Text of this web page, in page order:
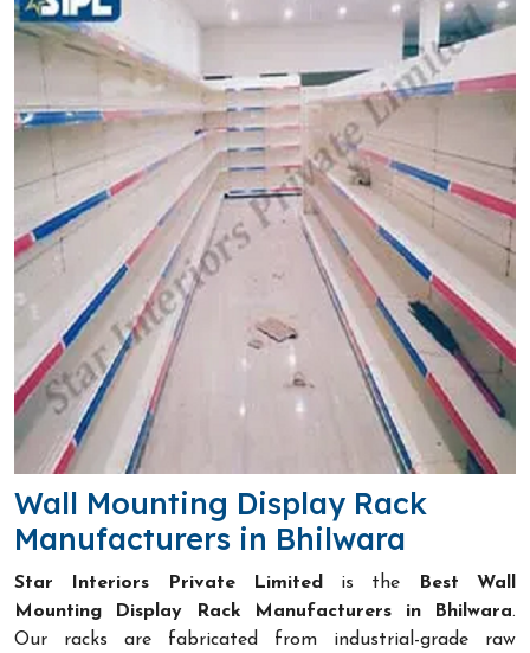
Wall Mounting Display Rack
Manufacturers in Bhilwara
Star Interiors Private Limited is the
Best Wall
Mounting Display Rack Manufacturers in Bhilwara.
Our racks are fabricated from industrial-grade raw